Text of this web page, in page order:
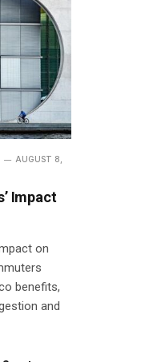
AUGUST 8,
Impact
on
benefits,
and